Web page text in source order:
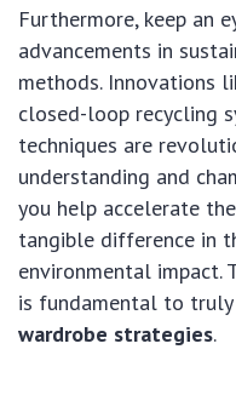
Furthermore, keep an
advancements in
methods. Innovations
closed-loop recycling
techniques are
understanding and
you help accelerate
tangible difference in
environmental impact.
is fundamental to
wardrobe strategies.